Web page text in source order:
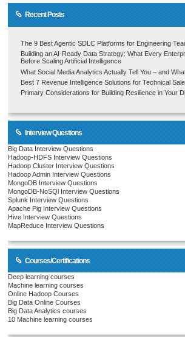
Recent Posts
The 9 Best Agentic SDLC Platforms for Engineering
Building an AI-Ready Data Strategy: What Every
Before Scaling Artificial Intelligence
What Social Media Analytics Actually Tell You – and
Best 7 Revenue Intelligence Solutions for Technical
Primary Considerations for Building Resilience in Your
Interview Questions
Big Data Interview Questions
Hadoop-HDFS Interview Questions
Hadoop Cluster Interview Questions
Hadoop Admin Interview Questions
MongoDB Interview Questions
MongoDB-NoSQl Interview Questions
Splunk Interview Questions
Apache Pig Interview Questions
Hive Interview Questions
MapReduce Interview Questions
Courses/Certifications
Deep learning courses
Machine learning courses
Online Hadoop Courses
Big Data Online Courses
Big Data Analytics courses
10 Machine learning courses